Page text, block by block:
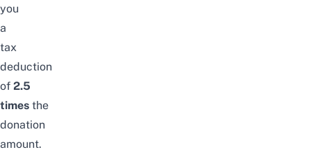
you
a
tax
deduction
of 2.5
times the
donation
amount.